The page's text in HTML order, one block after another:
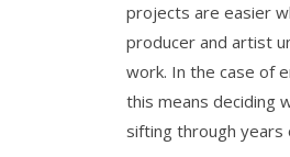
projects are easier
producer and artist
work. In the case of
this means deciding
sifting through